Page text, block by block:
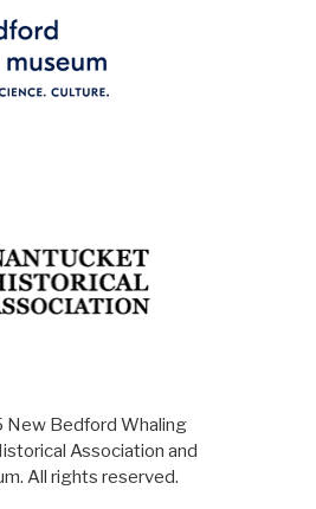
Bedford Whaling
Association and
All rights reserved.